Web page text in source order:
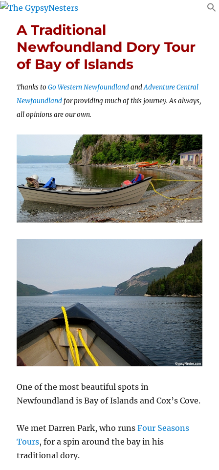
A Traditional
Newfoundland Dory Tour
of Bay of Islands
Thanks toGo Western NewfoundlandandAdventure Central
Newfoundland for providing much of this journey. As always,
all opinions are our own.
One of the most beautiful spots in
Newfoundland is Bay of Islands and Cox’s Cove.
We met Darren Park, who runsFour Seasons
Tours, for a spin around the bay in his
traditional dory.